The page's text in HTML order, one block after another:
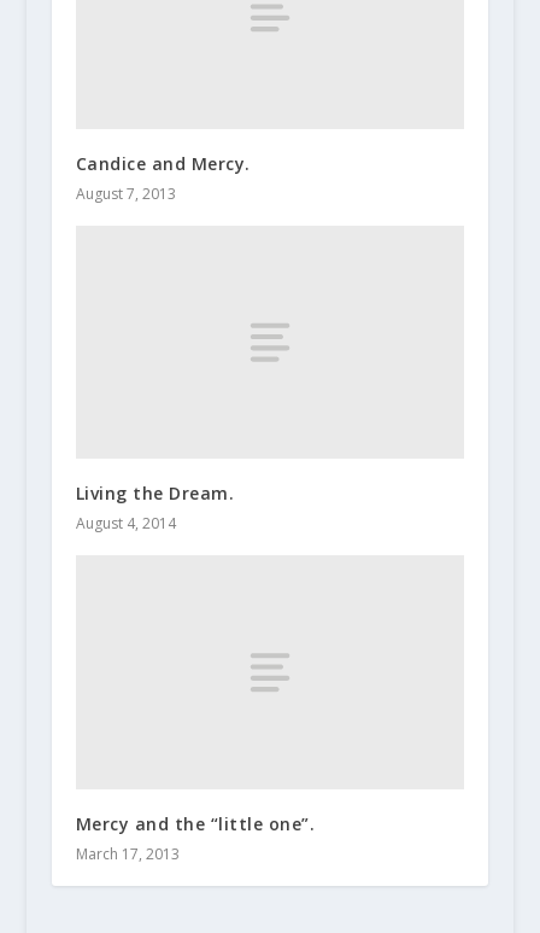
Candice and Mercy.
August 7, 2013
Living the Dream.
August 4, 2014
Mercy and the “little one”.
March 17, 2013